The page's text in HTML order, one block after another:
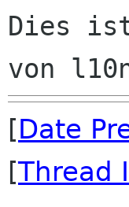
Dies
[Date
[Thread